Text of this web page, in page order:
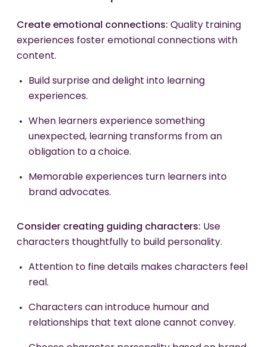
Create emotional connections: Quality training
experiences foster emotional connections with
content.
Build surprise and delight into learning
experiences.
When learners experience something
unexpected, learning transforms from an
obligation to a choice.
Memorable experiences turn learners into
brand advocates.
Consider creating guiding characters: Use
characters thoughtfully to build personality.
Attention to fine details makes characters feel
real.
Characters can introduce humour and
relationships that text alone cannot convey.